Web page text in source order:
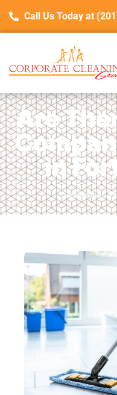
Call Us Today at
Are
in
September